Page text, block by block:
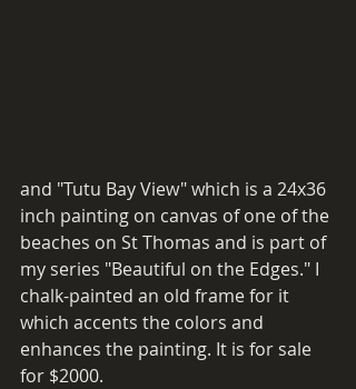
and "Tutu Bay View" which is a 24x36
inch painting on canvas of one of the
beaches on St Thomas and is part of
my series "Beautiful on the Edges." I
chalk-painted an old frame for it
which accents the colors and
enhances the painting. It is for sale
for $2000.